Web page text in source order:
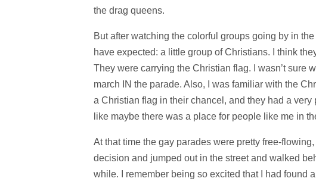
the drag queens.
But after watching the colorful groups going by in
have expected: a little group of Christians. I think
They were carrying the Christian flag. I wasn’t sure
march IN the parade. Also, I was familiar with the
a Christian flag in their chancel, and they had a
like maybe there was a place for people like me in
At that time the gay parades were pretty free-
decision and jumped out in the street and walked
while. I remember being so excited that I had found